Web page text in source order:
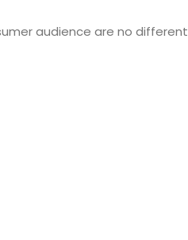
audience are no